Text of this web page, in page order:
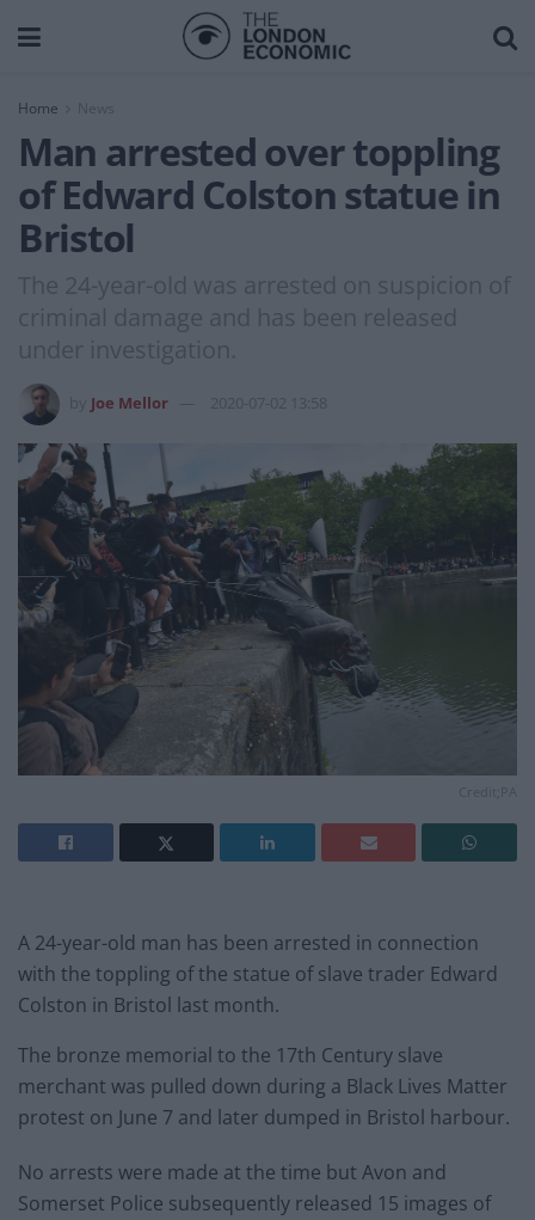
Home News
Man arrested over toppling
of Edward Colston statue in
Bristol
The 24-year-old was arrested on suspicion of
criminal damage and has been released
under investigation.
Joe Mellor 2020-07-02 13:58
A 24-year-old man has been arrested in connection
with the toppling of the statue of slave trader Edward
Colston in Bristol last month.
The bronze memorial to the 17th Century slave
merchant was pulled down during a Black Lives Matter
protest on June 7 and later dumped in Bristol harbour.
No arrests were made at the time but Avon and
Somerset Police subsequently released 15 images of